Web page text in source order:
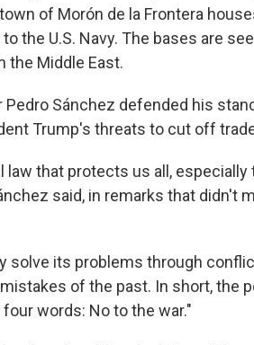
of Morón de la Frontera
the U.S. Navy. The bases are
the Middle East.
Pedro Sánchez defended his
Trump's threats to cut off
law that protects us all,
said, in remarks that didn't
solve its problems through
of the past. In short, the
words: No to the war."